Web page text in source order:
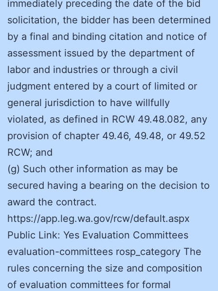
immediately preceding the date of the bid
solicitation, the bidder has been determined
by a final and binding citation and notice of
assessment issued by the department of
labor and industries or through a civil
judgment entered by a court of limited or
general jurisdiction to have willfully
violated, as defined in RCW 49.48.082, any
provision of chapter 49.46, 49.48, or 49.52
RCW; and
(g) Such other information as may be
secured having a bearing on the decision to
award the contract.
https://app.leg.wa.gov/rcw/default.aspx
Public Link: Yes Evaluation Committees
evaluation-committees rosp_category The
rules concerning the size and composition
of evaluation committees for formal